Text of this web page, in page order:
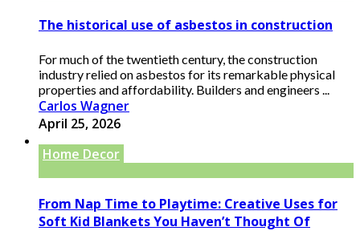
The historical use of asbestos in construction
For much of the twentieth century, the construction
industry relied on asbestos for its remarkable physical
properties and affordability. Builders and engineers ...
Carlos Wagner
April 25, 2026
Home Decor
From Nap Time to Playtime: Creative Uses for
Soft Kid Blankets You Haven’t Thought Of